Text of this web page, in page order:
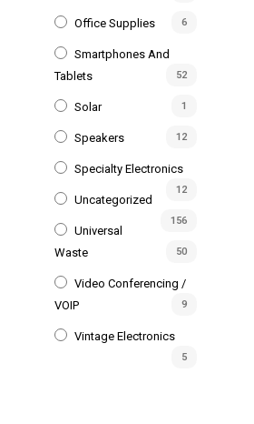
Office Supplies 6
Smartphones And
Tablets
52
Solar 1
Speakers 12
Specialty Electronics
12
Uncategorized
156
Universal
Waste
50
Video Conferencing /
VOIP
9
Vintage Electronics
5